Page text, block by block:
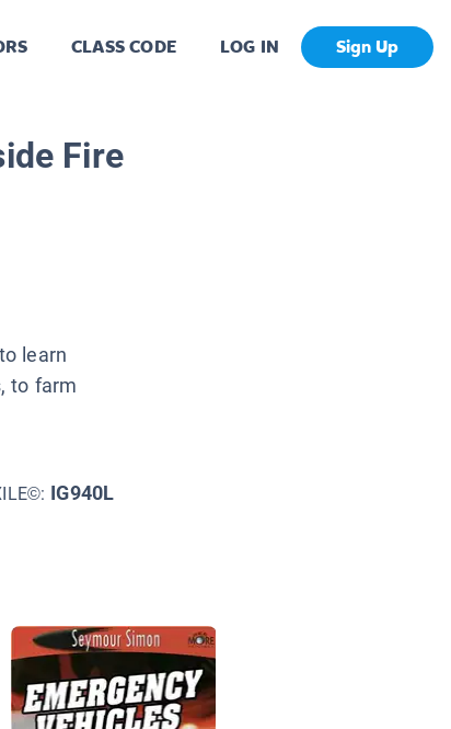
CLASS CODE LOG IN Sign Up
Fire
learn
to farm
IG940L